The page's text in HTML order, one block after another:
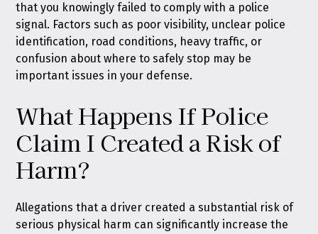
that you knowingly failed to comply with a police
signal. Factors such as poor visibility, unclear police
identification, road conditions, heavy traffic, or
confusion about where to safely stop may be
important issues in your defense.
What Happens If Police
Claim I Created a Risk of
Harm?
Allegations that a driver created a substantial risk of
serious physical harm can significantly increase the